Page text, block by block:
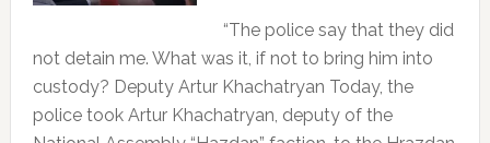
“The police say that they did
not detain me. What was it, if not to bring him into
custody? Deputy Artur Khachatryan Today, the
police took Artur Khachatryan, deputy of the